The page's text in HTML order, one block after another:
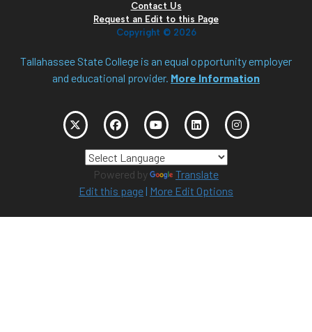
Contact Us
Request an Edit to this Page
Copyright © 2026
Tallahassee State College is an equal opportunity employer
and educational provider. More Information
Powered by
Translate
Edit this page| More Edit Options